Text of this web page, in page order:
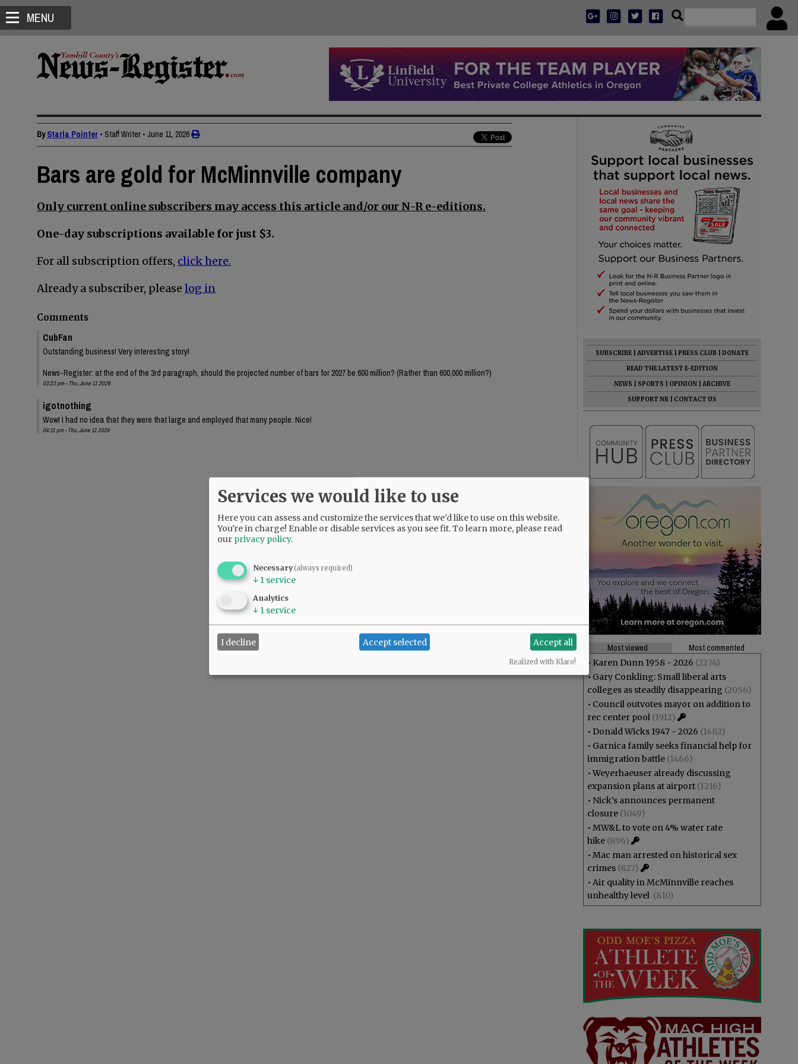
MENU
ByStarla Pointer • Staff Writer • June 11, 2026
Bars are gold for McMinnville company
Only current online subscribers may access this article and/or our N-R e-editions.
One-day subscriptions available for just $3.
For all subscription offers, click here.
Already a subscriber, please log in
Comments
CubFan
Outstanding business! Very interesting story!
News-Register: at the end of the 3rd paragraph, should the projected number of bars for 2027 be 600 million? (Rather than 600,000 million?)
03:23 pm - Thu, June 11 2026
igotnothing
Wow! I had no idea that they were that large and employed that many people. Nice!
04:11 pm - Thu, June 11 2026
SUBSCRIBE ADVERTISE PRESS CLUB
DONATE
READ THE LATEST E-EDITION
NEWS
SPORTS OPINION
ARCHIVE
SUPPORT NR
CONTACT US
Most viewed
Most commented
• Karen Dunn 1958 - 2026 (2274)
• Gary Conkling: Small liberal arts
colleges as steadily disappearing (2056)
• Council outvotes mayor on addition to
rec center pool (1912)
• Donald Wicks 1947 - 2026 (1482)
• Garnica family seeks financial help for
immigration battle (1466)
•Weyerhaeuser already discussing
expansion plans at airport (1216)
• Nick’s announces permanent
closure (1049)
• MW&L to vote on 4% water rate
hike (896)
• Mac man arrested on historical sex
crimes (827)
• Air quality in McMinnville reaches
unhealthy level (810)
Services we would like to use
Here you can assess and customize the services that we'd like to use on this website.
You're in charge! Enable or disable services as you see fit.To learn more, please read
our privacy policy.
Necessary(always required)
↓ 1 service
Analytics
↓ 1 service
I decline Accept selected Accept all
Realized with Klaro!